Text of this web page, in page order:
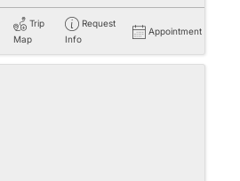
Trip
Map
Request
Info
Appointment